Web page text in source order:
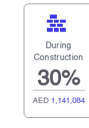
During
Construction
30%
AED 1,141,084